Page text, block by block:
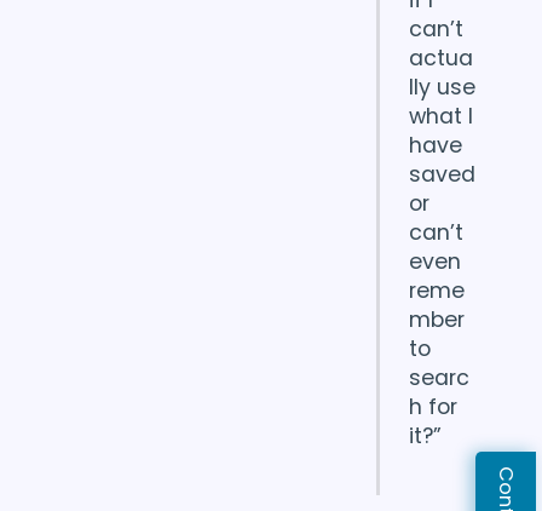
can’t
actua
lly use
what I
have
saved
or
can’t
even
reme
mber
to
searc
h for
it?”